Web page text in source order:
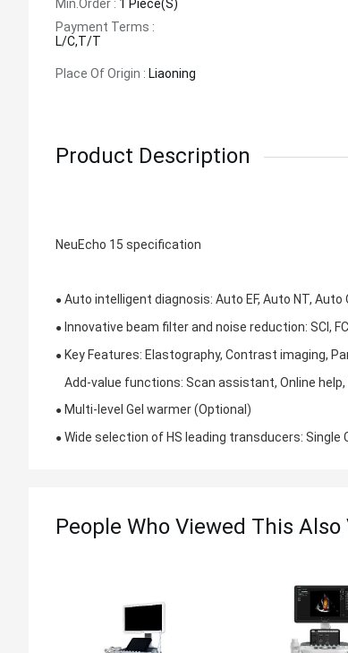
Min.order : 1 Piece(s)
Payment Terms :
L/C,T/T
Place Of Origin : Liaoning
Product Description
NeuEcho 15 specification
● Auto intelligent diagnosis: Auto EF, Auto NT, Auto
● Innovative beam filter and noise reduction: SCI,
● Key Features: Elastography, Contrast imaging,
●
Add-value functions: Scan assistant, Online
Multi-level Gel warmer (Optional)
● Wide selection of HS leading transducers: Single
People Who Viewed This Also